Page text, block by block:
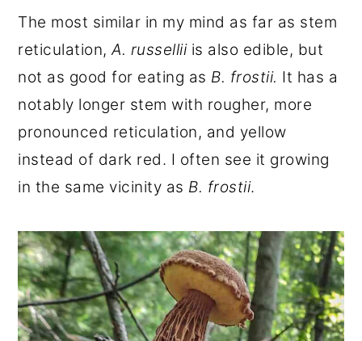
The most similar in my mind as far as stem
reticulation,A. russelliiis also edible, but
not as good for eating as B. frostii. It has a
notably longer stem with rougher, more
pronounced reticulation, and yellow
instead of dark red. I often see it growing
in the same vicinity as B. frostii.